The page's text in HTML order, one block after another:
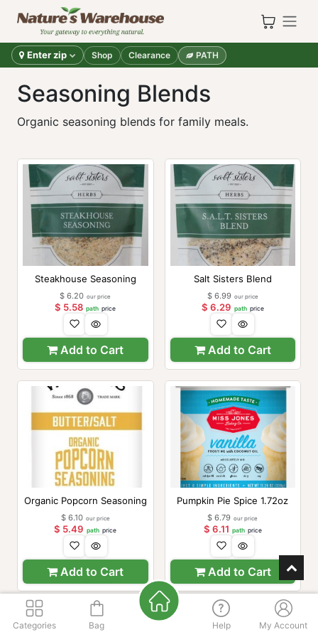
Skip to Content
Enter zip Shop Clearance PATH
Seasoning Blends
Organic seasoning blends for family meals.
Steakhouse Seasoning
Add to Cart
$6.20 our price
$ 5.58 path price
Salt Sisters Blend
Add to Cart
$ 6.99 our price
$ 6.29 path price
Organic Popcorn Seasoning
Add to Cart
$ 6.10 our price
$ 5.49 path price
Pumpkin Pie Spice 1.72oz
Add to Cart
$6.79 our price
$ 6.11 path price
Categories Bag Help My Account